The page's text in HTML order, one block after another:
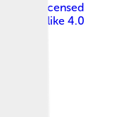
, licensed
Share Alike 4.0